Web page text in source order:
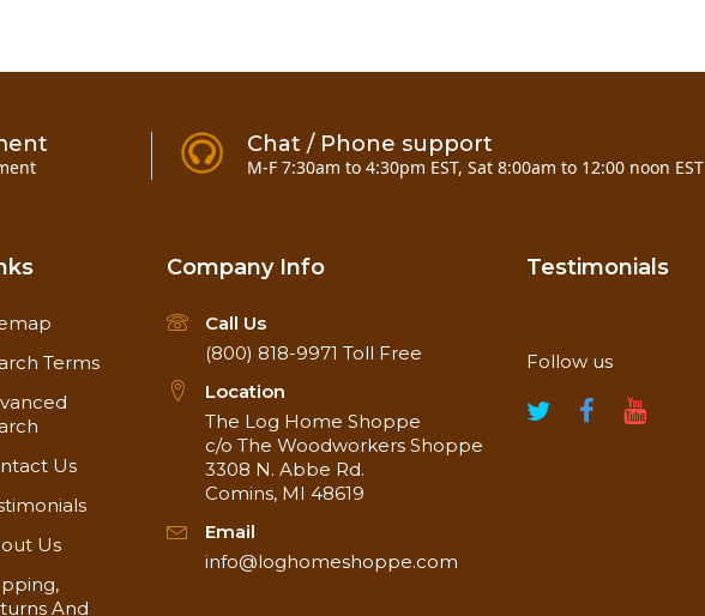
Chat / Phone support
M-F 7:30am to 4:30pm EST, Sat 8:00am to 12:00 noon EST
Terms
Us
Us
And
Company Info
Call Us
(800) 818-9971 Toll Free
Location
The Log Home Shoppe
c/o The Woodworkers Shoppe
3308 N. Abbe Rd.
Comins, MI 48619
Email
info@loghomeshoppe.com
Testimonials
Follow us